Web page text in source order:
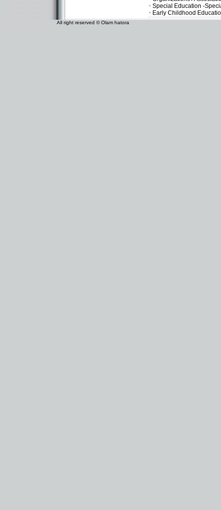
Special Education -
Early Childhood
All right reserved © Olam hatora